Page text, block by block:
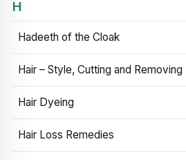
H
Hadeeth of the Cloak
Hair – Style, Cutting and Removing
Hair Dyeing
Hair Loss Remedies